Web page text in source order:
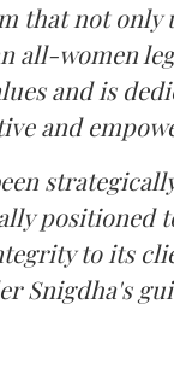
that not
all-women
and is
and
positioned
to its
Snigdha's